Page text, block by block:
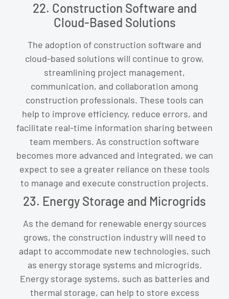
22. Construction Software and
Cloud-Based Solutions
The adoption of construction software and
cloud-based solutions will continue to grow,
streamlining project management,
communication, and collaboration among
construction professionals. These tools can
help to improve efficiency, reduce errors, and
facilitate real-time information sharing between
team members. As construction software
becomes more advanced and integrated, we can
expect to see a greater reliance on these tools
to manage and execute construction projects.
23. Energy Storage and Microgrids
As the demand for renewable energy sources
grows, the construction industry will need to
adapt to accommodate new technologies, such
as energy storage systems and microgrids.
Energy storage systems, such as batteries and
thermal storage, can help to store excess